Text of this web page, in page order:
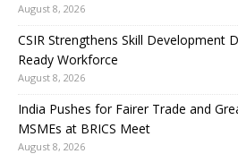
August 8, 2026
CSIR Strengthens Skill Development
Ready Workforce
August 8, 2026
India Pushes for Fairer Trade and
MSMEs at BRICS Meet
August 8, 2026